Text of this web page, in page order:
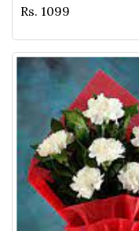
Rs. 1099